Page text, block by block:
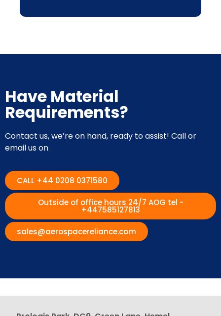
Have Material
Requirements?
Contact us, we’re on hand, ready to assist! Call or
email us on
CALL +44 0208 0371580
Outside of office hours 24/7 AOG tel -
+447585127813
sales@aerospacereliance.com